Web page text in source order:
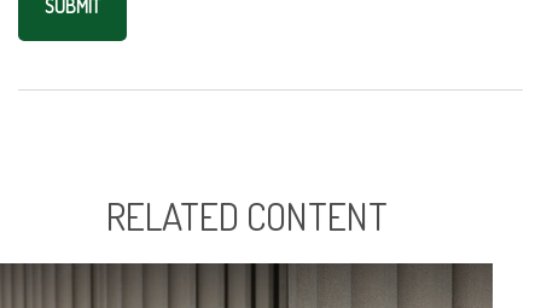
RELATED CONTENT